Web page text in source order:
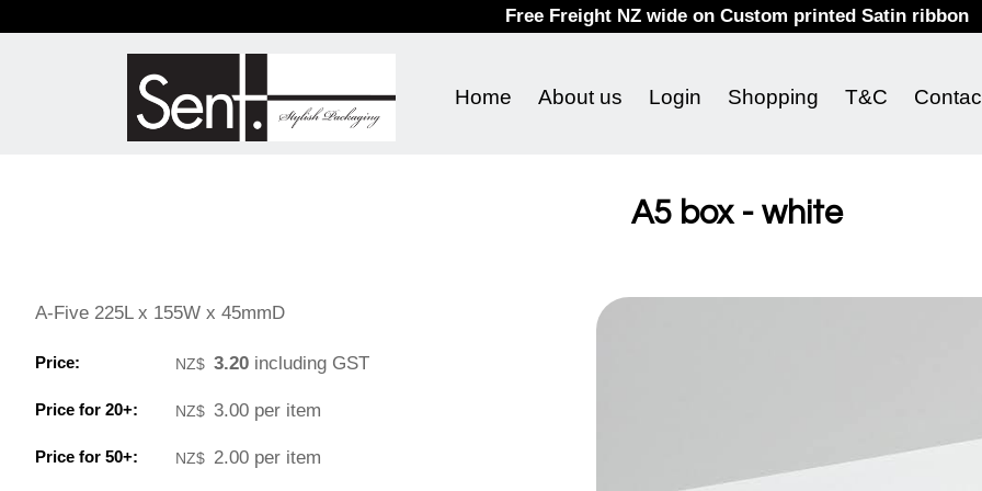
Free Freight NZ wide on Custom printed Satin ribbon
Home About us Login Shopping T&C
A5 box - white
A-Five 225L x 155W x 45mmD
Price: NZ$ 3.20 including GST
Price for 20+: NZ$ 3.00 per item
Price for 50+: NZ$ 2.00 per item